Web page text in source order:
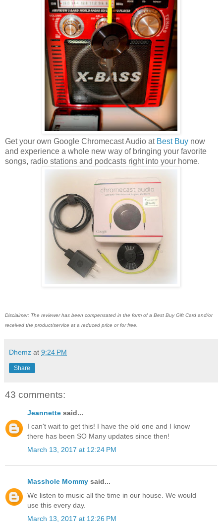
Get your own Google Chromecast Audio at Best Buy now
and experience a whole new way of bringing your favorite
songs, radio stations and podcasts right into your home.
Disclaimer: The reviewer has been compensated in the form of a Best Buy Gift Card and/or
received the product/service at a reduced price or for free.
Dhemz at 9:24 PM
Share
43 comments:
Jeannette said...
I can't wait to get this! I have the old one and I know
there has been SO Many updates since then!
March 13, 2017 at 12:24 PM
Masshole Mommy said...
We listen to music all the time in our house. We would
use this every day.
March 13, 2017 at 12:26 PM